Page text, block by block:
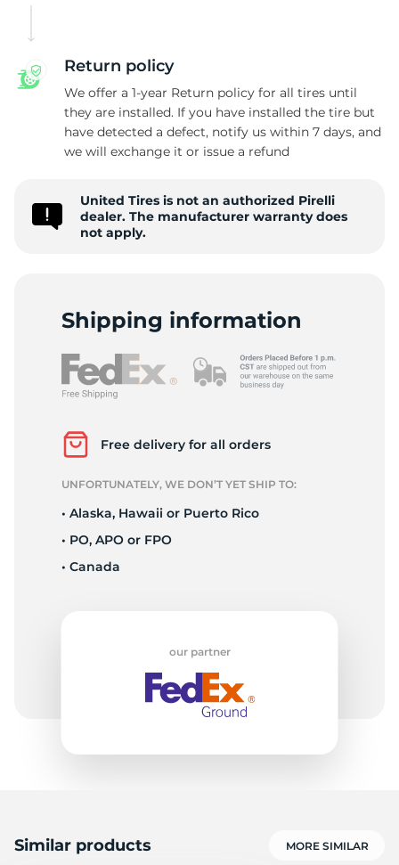
Return policy
We offer a 1-year Return policy for all tires until
they are installed. If you have installed the tire but
have detected a defect, notify us within 7 days, and
we will exchange it or issue a refund
United Tires is not an authorized Pirelli
dealer. The manufacturer warranty does
not apply.
Shipping information
Free delivery for all orders
UNFORTUNATELY, WE DON’T YET SHIP TO:
• Alaska, Hawaii or Puerto Rico
• PO, APO or FPO
• Canada
our partner
Similar products MORE SIMILAR